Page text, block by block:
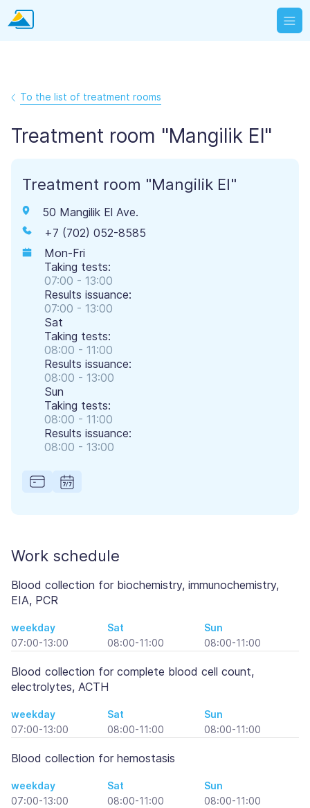
To the list of treatment rooms
Treatment room "Mangilik El"
Treatment room "Mangilik El"
50 Mangilik El Ave.
+7 (702) 052-8585
Mon-Fri
Taking tests:
07:00 - 13:00
Results issuance:
07:00 - 13:00
Sat
Taking tests:
08:00 - 11:00
Results issuance:
08:00 - 13:00
Sun
Taking tests:
08:00 - 11:00
Results issuance:
08:00 - 13:00
Work schedule
Blood collection for biochemistry, immunochemistry,
EIA, PCR
weekday
07:00-13:00
Sat
08:00-11:00
Sun
08:00-11:00
Blood collection for complete blood cell count,
electrolytes, ACTH
weekday
07:00-13:00
Sat
08:00-11:00
Sun
08:00-11:00
Blood collection for hemostasis
weekday
07:00-13:00
Sat
08:00-11:00
Sun
08:00-11:00